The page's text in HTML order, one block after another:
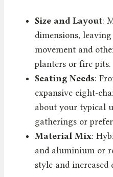
Size and Layout:
dimensions,
movement and
planters or fire pits.
Seating Needs:
expansive eight-
about your typical
gatherings or
Material Mix:
and aluminium or
style and increased